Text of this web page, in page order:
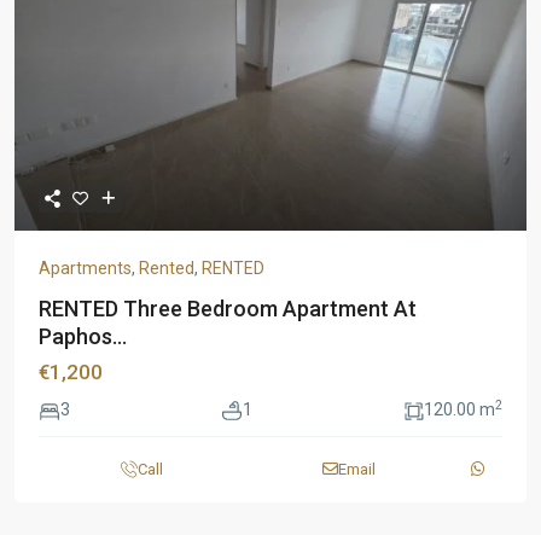
Apartments, Rented, RENTED
RENTED Three Bedroom Apartment At
Paphos...
€1,200
3 1 120.00 m2
Call Email